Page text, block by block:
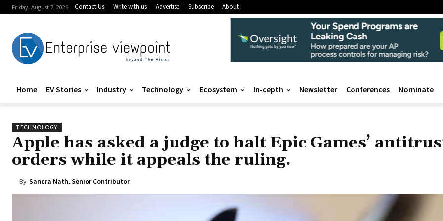
Friday, August 7, 2026 Contact Us Write with us Advertise Subscribe About
Home EV Stories Industry Technology Ecosystem In-depth Newsletter Conferences Nominate
TECHNOLOGY
Apple has asked a judge to halt Epic Games’
orders while it appeals the ruling.
By Sandra Nath, Senior Contributor